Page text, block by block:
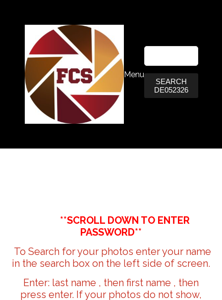
Menu
SEARCH
DE052326
**SCROLL DOWN TO ENTER
PASSWORD**
To Search for your photos enter your name
in the search box on the left side of screen.
Enter: last name , then first name , then
press enter. If your photos do not show,